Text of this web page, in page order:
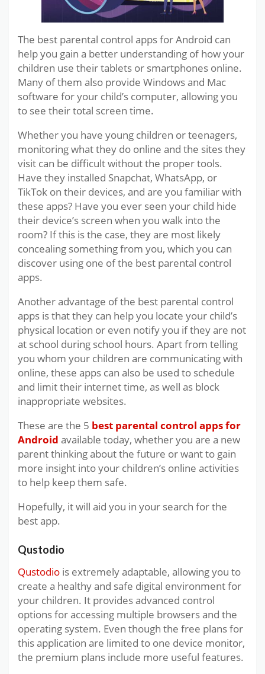
The best parental control apps for Android can
help you gain a better understanding of how your
children use their tablets or smartphones online.
Many of them also provide Windows and Mac
software for your child’s computer, allowing you
to see their total screen time.
Whether you have young children or teenagers,
monitoring what they do online and the sites they
visit can be difficult without the proper tools.
Have they installed Snapchat, WhatsApp, or
TikTok on their devices, and are you familiar with
these apps? Have you ever seen your child hide
their device’s screen when you walk into the
room? If this is the case, they are most likely
concealing something from you, which you can
discover using one of the best parental control
apps.
Another advantage of the best parental control
apps is that they can help you locate your child’s
physical location or even notify you if they are not
at school during school hours. Apart from telling
you whom your children are communicating with
online, these apps can also be used to schedule
and limit their internet time, as well as block
inappropriate websites.
These are the 5 best parental control apps for
Android available today, whether you are a new
parent thinking about the future or want to gain
more insight into your children’s online activities
to help keep them safe.
Hopefully, it will aid you in your search for the
best app.
Qustodio
Qustodio is extremely adaptable, allowing you to
create a healthy and safe digital environment for
your children. It provides advanced control
options for accessing multiple browsers and the
operating system. Even though the free plans for
this application are limited to one device monitor,
the premium plans include more useful features.